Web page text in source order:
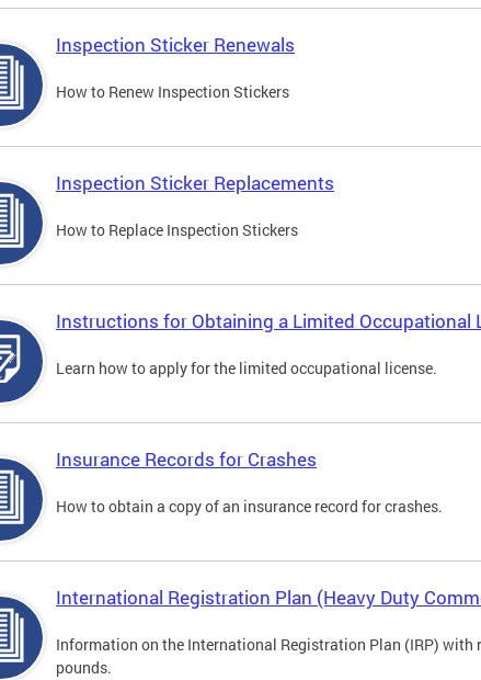
Inspection Sticker Renewals
How to Renew Inspection Stickers
Inspection Sticker Replacements
How to Replace Inspection Stickers
Instructions for Obtaining a Limited Occupational
Learn how to apply for the limited occupational license.
Insurance Records for Crashes
How to obtain a copy of an insurance record for crashes.
International Registration Plan (Heavy Duty
Information on the International Registration Plan (IRP) with
pounds.